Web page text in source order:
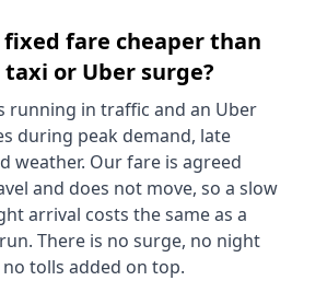
fixed fare cheaper than
or Uber surge?
running in traffic and an Uber
during peak demand, late
weather. Our fare is agreed
and does not move, so a slow
arrival costs the same as a
There is no surge, no night
tolls added on top.